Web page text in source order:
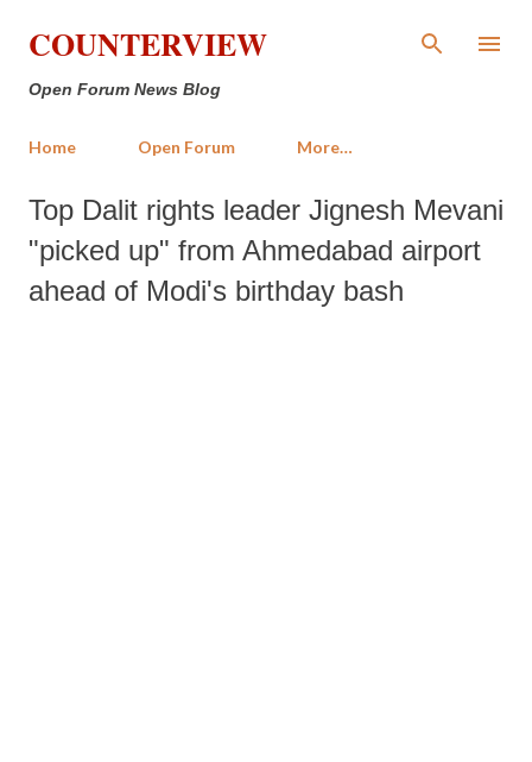
Skip to main content
COUNTERVIEW
Open Forum News Blog
Home Open Forum More…
Top Dalit rights leader Jignesh Mevani
"picked up" from Ahmedabad airport
ahead of Modi's birthday bash